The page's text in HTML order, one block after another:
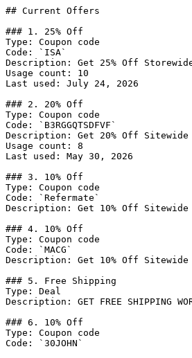
## Current Offers
### 1. 25% Off
Type: Coupon code
Code: `ISA`
Description: Get 25% Off
Usage count: 10
Last used: July 24, 2026
### 2. 20% Off
Type: Coupon code
Code: `B3RGGQTSDFVF`
Description: Get 20% Off Sitewide
Usage count: 8
Last used: May 30, 2026
### 3. 10% Off
Type: Coupon code
Code: `Refermate`
Description: Get 10% Off Sitewide
### 4. 10% Off
Type: Coupon code
Code: `MACG`
Description: Get 10% Off Sitewide
### 5. Free Shipping
Type: Deal
Description: GET FREE SHIPPING
### 6. 10% Off
Type: Coupon code
Code: `30JOHN`